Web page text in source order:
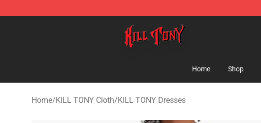
KILL TONY Shop - Official KILL TONY Merchandise Store
Home Shop
Home/KILL TONY Cloth/KILL TONY Dresses